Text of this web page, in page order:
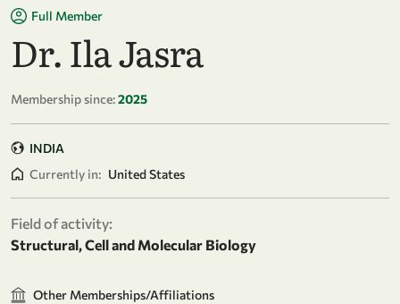
Full Member
Dr. Ila Jasra
Membership since:2025
INDIA
Currently in: United States
Field of activity:
Structural, Cell and Molecular Biology
Other Memberships/Affiliations